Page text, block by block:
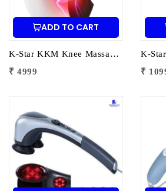
ADD TO CART
K-Star KKM Knee Massager – Vibration & Heating | Electric Knee Pain Relief Massager with Heat Therapy & Compression Support
₹ 4999
₹